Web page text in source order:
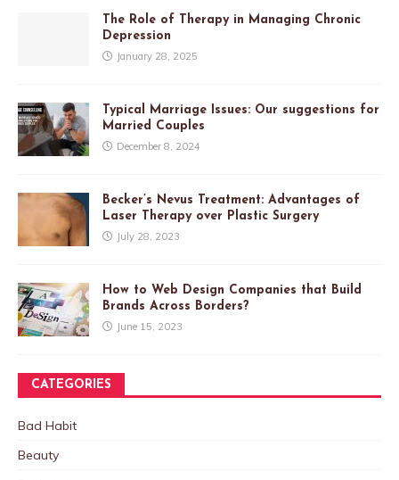
The Role of Therapy in Managing Chronic
Depression
January 28, 2025
Typical Marriage Issues: Our suggestions for
Married Couples
December 8, 2024
Becker’s Nevus Treatment: Advantages of
Laser Therapy over Plastic Surgery
July 28, 2023
How to Web Design Companies that Build
Brands Across Borders?
June 15, 2023
CATEGORIES
Bad Habit
Beauty